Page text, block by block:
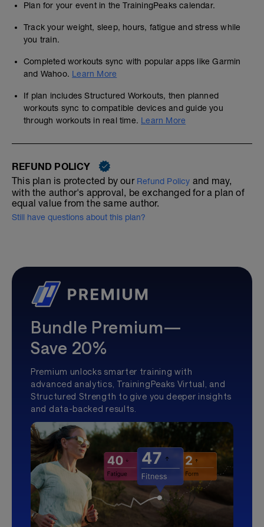
Plan for your event in the TrainingPeaks calendar.
Track your weight, sleep, hours, fatigue and stress while
you train.
Completed workouts sync with popular apps like Garmin
and Wahoo. Learn More
If plan includes Structured Workouts, then planned
workouts sync to compatible devices and guide you
through workouts in real time. Learn More
REFUND POLICY
This plan is protected by our Refund Policy and may,
with the author's approval, be exchanged for a plan of
equal value from the same author.
Still have questions about this plan?
Bundle Premium—
Save 20%
Premium unlocks smarter training with
advanced analytics, TrainingPeaks Virtual, and
Structured Strength to give you deeper insights
and data-backed results.